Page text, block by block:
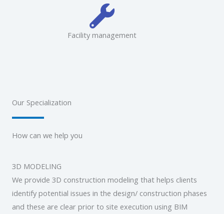
Facility management
Our Specialization
How can we help you
3D MODELING
We provide 3D construction modeling that helps clients
identify potential issues in the design/ construction phases
and these are clear prior to site execution using BIM